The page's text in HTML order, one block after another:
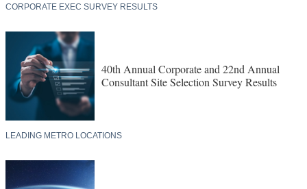
CORPORATE EXEC SURVEY RESULTS
40th Annual Corporate and 22nd Annual
Consultant Site Selection Survey Results
LEADING METRO LOCATIONS